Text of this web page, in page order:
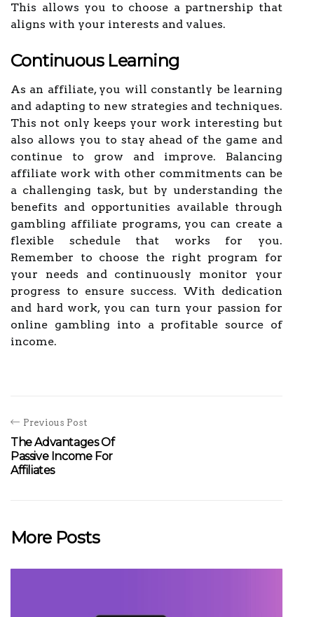
This allows you to choose a partnership that
aligns with your interests and values.
Continuous Learning
As an affiliate, you will constantly be learning
and adapting to new strategies and techniques.
This not only keeps your work interesting but
also allows you to stay ahead of the game and
continue to grow and improve. Balancing
affiliate work with other commitments can be
a challenging task, but by understanding the
benefits and opportunities available through
gambling affiliate programs, you can create a
flexible schedule that works for you.
Remember to choose the right program for
your needs and continuously monitor your
progress to ensure success. With dedication
and hard work, you can turn your passion for
online gambling into a profitable source of
income.
Previous Post
The Advantages Of
Passive Income For
Affiliates
More Posts